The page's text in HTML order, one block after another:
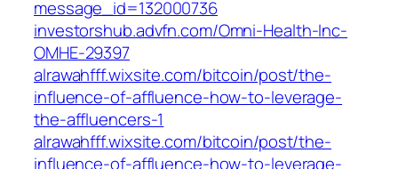
message_id=132000736
investorshub.advfn.com/Omni-Health-Inc-
OMHE-29397
alrawahfff.wixsite.com/bitcoin/post/the-
influence-of-affluence-how-to-leverage-
the-affluencers-1
alrawahfff.wixsite.com/bitcoin/post/the-
influence-of-affluence-how-to-leverage-